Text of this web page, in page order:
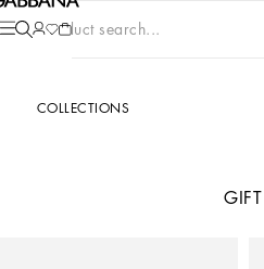
Product search...
COLLECTIONS
GIFT